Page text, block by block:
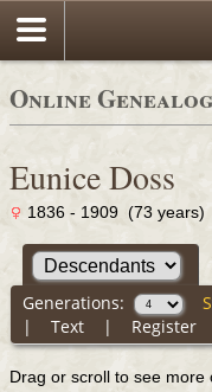
Online
Eunice Doss
1836 - 1909 (73 years)
Generations:
| Text| Register
Drag or scroll to see more